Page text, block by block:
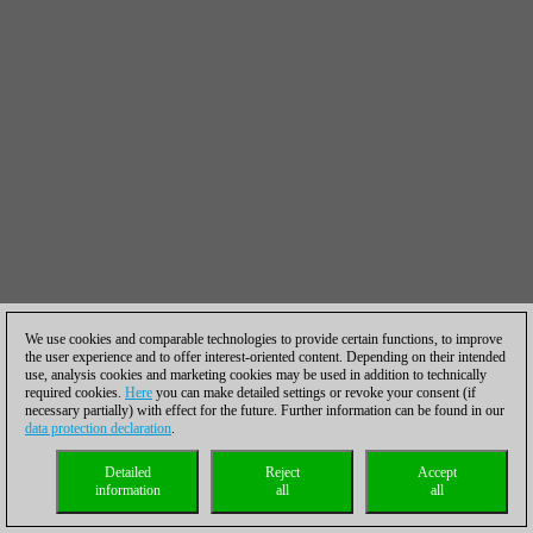
We use cookies and comparable technologies to provide certain functions, to improve
the user experience and to offer interest-oriented content. Depending on their intended
use, analysis cookies and marketing cookies may be used in addition to technically
required cookies. Here you can make detailed settings or revoke your consent (if
necessary partially) with effect for the future. Further information can be found in our
data protection declaration.
Accept
all
Reject
all
Detailed
information